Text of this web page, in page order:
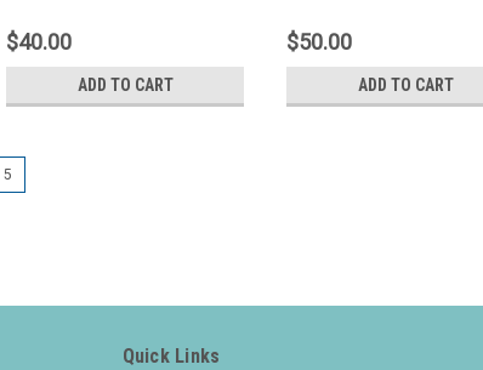
(New Old Stock in Box)
$40.00
ADD TO CART
Old Stock in Box)
$50.00
ADD TO CART
5
Quick Links